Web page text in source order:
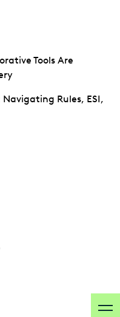
Tools Are
Rules, ESI,